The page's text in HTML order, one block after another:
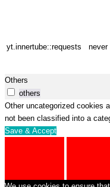
yt.innertube::requests never
Others
others
Other uncategorized cookies
not been classified into a
Save & Accept